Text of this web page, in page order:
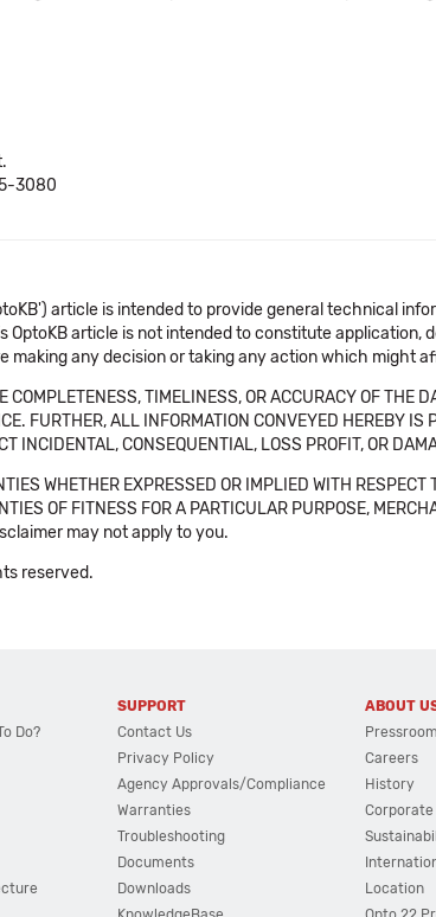
3080
article is intended to provide general technical
OptoKB article is not intended to constitute
making any decision or taking any action which might
COMPLETENESS, TIMELINESS, OR ACCURACY OF THE
FURTHER, ALL INFORMATION CONVEYED HEREBY
INCIDENTAL, CONSEQUENTIAL, LOSS PROFIT, OR
WHETHER EXPRESSED OR IMPLIED WITH
OF FITNESS FOR A PARTICULAR PURPOSE,
may not apply to you.
reserved.
Do?
SUPPORT
Contact Us
Privacy Policy
Agency Approvals/Compliance
Warranties
Troubleshooting
Documents
Downloads
ABOUT
Pressroom
Careers
History
Location